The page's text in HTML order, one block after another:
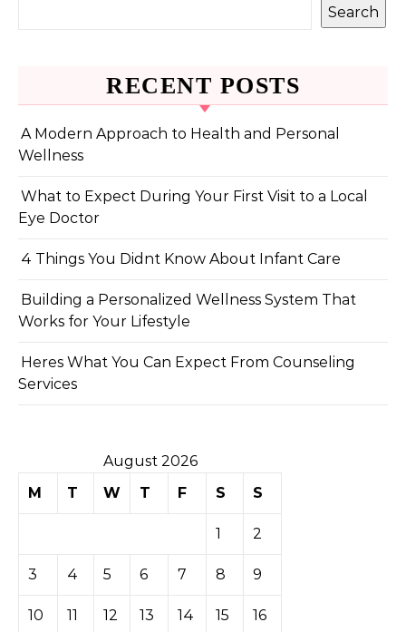
Search
RECENT POSTS
A Modern Approach to Health and Personal
Wellness
What to Expect During Your First Visit to a Local
Eye Doctor
4 Things You Didnt Know About Infant Care
Building a Personalized Wellness System That
Works for Your Lifestyle
Heres What You Can Expect From Counseling
Services
August 2026
M
T W T F S S
1 2
3 4 5 6 7 8 9
10 11 12 13 14 15 16